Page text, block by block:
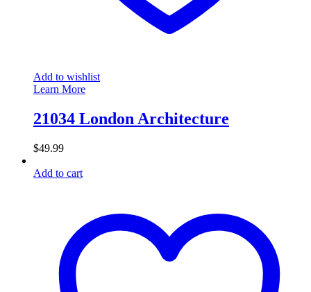
Add to wishlist
Learn More
21034 London Architecture
$49.99
Add to cart